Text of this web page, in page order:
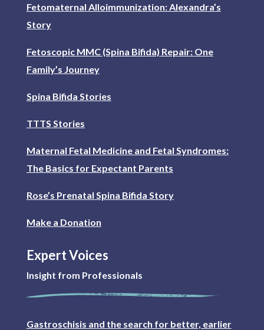
Fetomaternal Alloimmunization: Alexandra’s
Story
Fetoscopic MMC (Spina Bifida) Repair: One
Family’s Journey
Spina Bifida Stories
TTTS Stories
Maternal Fetal Medicine and Fetal Syndromes:
The Basics for Expectant Parents
Rose’s Prenatal Spina Bifida Story
Make a Donation
Expert Voices
Insight from Professionals
Gastroschisis and the search for better, earlier